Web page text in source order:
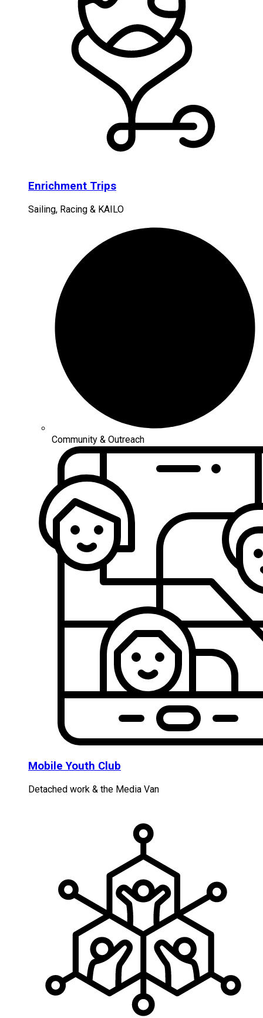
Enrichment Trips
Sailing, Racing & KAILO
Community & Outreach
Mobile Youth Club
Detached work & the Media Van